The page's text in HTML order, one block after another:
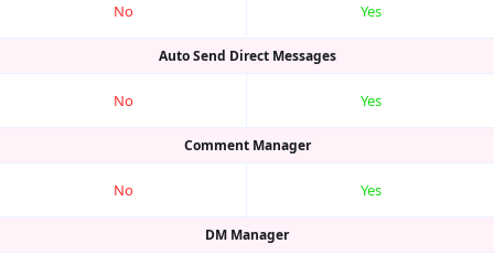
No Yes
Auto Send Direct Messages
No Yes
Comment Manager
No Yes
DM Manager